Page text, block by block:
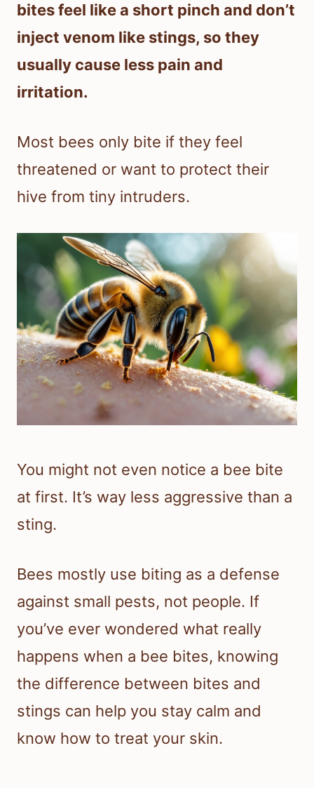
bites feel like a short pinch and don’t
inject venom like stings, so they
usually cause less pain and
irritation.
Most bees only bite if they feel
threatened or want to protect their
hive from tiny intruders.
You might not even notice a bee bite
at first. It’s way less aggressive than a
sting.
Bees mostly use biting as a defense
against small pests, not people. If
you’ve ever wondered what really
happens when a bee bites, knowing
the difference between bites and
stings can help you stay calm and
know how to treat your skin.